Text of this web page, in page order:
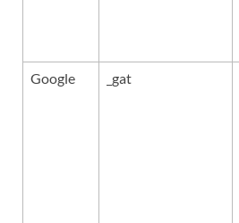
Google
_gat